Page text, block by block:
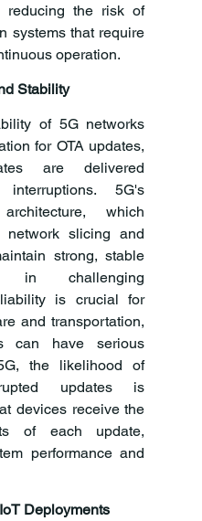
reducing the risk of
systems that require
operation.
Stability
of 5G networks
for OTA updates,
are delivered
5G's
which
network slicing and
strong, stable
in challenging
is crucial for
and transportation,
can have serious
the likelihood of
updates is
devices receive the
of each update,
performance and
Deployments